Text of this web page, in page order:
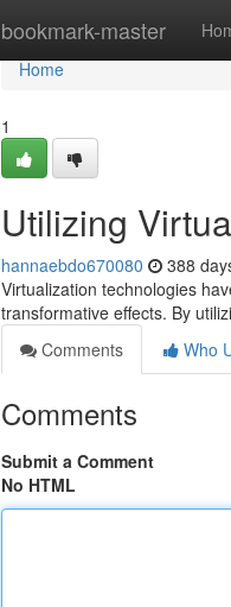
bookmark-master
Home
Home
1
Utilizing
hannaebdo670080 388
Virtualization technologies
transformative effects. By
Comments
Who
Comments
Submit a Comment
No HTML